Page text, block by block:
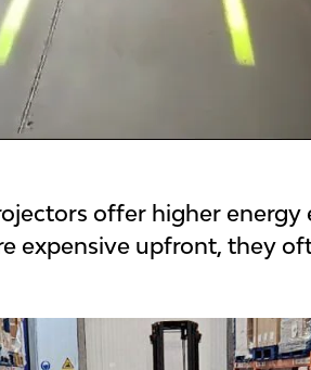
offer higher
expensive upfront, they